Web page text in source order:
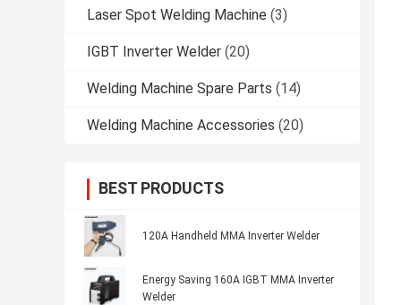
Laser Spot Welding Machine (3)
IGBT Inverter Welder (20)
Welding Machine Spare Parts (14)
Welding Machine Accessories (20)
BEST PRODUCTS
120A Handheld MMA Inverter Welder
Energy Saving 160A IGBT MMA Inverter
Welder